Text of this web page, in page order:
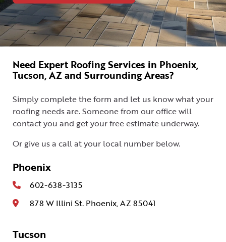
Need Expert Roofing Services in Phoenix,
Tucson, AZ and Surrounding Areas?
Simply complete the form and let us know what your
roofing needs are. Someone from our office will
contact you and get your free estimate underway.
Or give us a call at your local number below.
Phoenix
602-638-3135
878 W Illini St. Phoenix, AZ 85041
Tucson